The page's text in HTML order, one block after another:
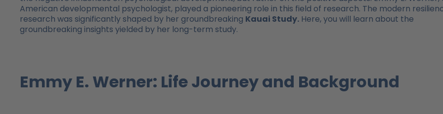
American developmental psychologist, played a pioneering role in this field of research. The modern
research was significantly shaped by her groundbreaking Kauai Study. Here, you will learn about the
groundbreaking insights yielded by her long-term study.
Emmy E. Werner: Life Journey and Background